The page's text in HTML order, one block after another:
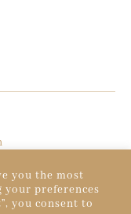
you the most
your preferences
you consent to